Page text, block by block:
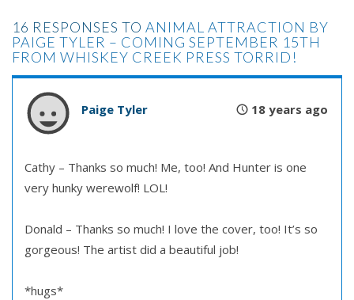
16 RESPONSES TO ANIMAL ATTRACTION BY
PAIGE TYLER – COMING SEPTEMBER 15TH
FROM WHISKEY CREEK PRESS TORRID!
Paige Tyler 18 years ago
Cathy – Thanks so much! Me, too! And Hunter is one
very hunky werewolf! LOL!
Donald – Thanks so much! I love the cover, too! It’s so
gorgeous! The artist did a beautiful job!
*hugs*